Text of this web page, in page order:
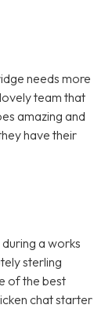
needs more
team that
amazing and
have their
a works
sterling
of the best
chat starter